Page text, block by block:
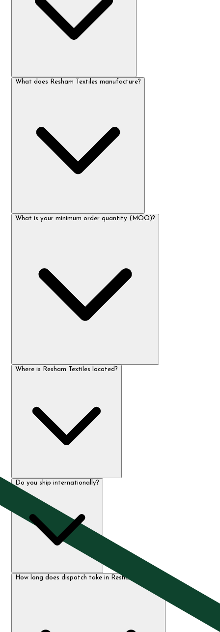
What does Resham Textiles manufacture?
What is your minimum order quantity (MOQ)?
Where is Resham Textiles located?
Do you ship internationally?
How long does dispatch take in Resham Textiles?